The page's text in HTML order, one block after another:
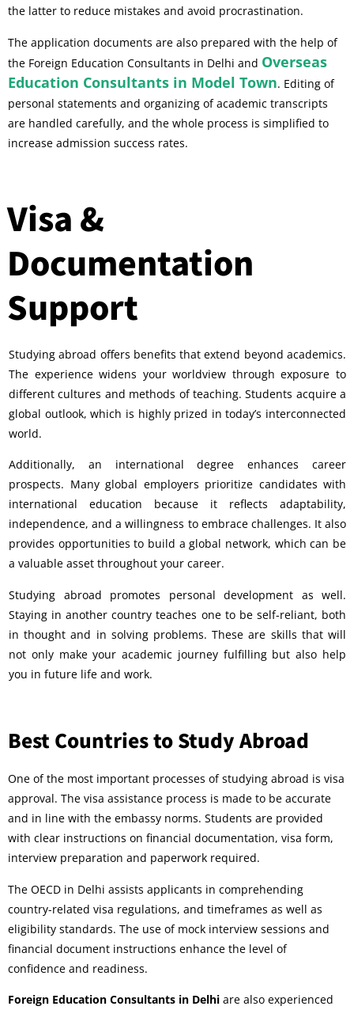
the latter to reduce mistakes and avoid procrastination.
The application documents are also prepared with the help of
the Foreign Education Consultants in Delhi and Overseas
Education Consultants in Model Town. Editing of
personal statements and organizing of academic transcripts
are handled carefully, and the whole process is simplified to
increase admission success rates.
Visa &
Documentation
Support
Studying abroad offers benefits that extend beyond academics.
The experience widens your worldview through exposure to
different cultures and methods of teaching. Students acquire a
global outlook, which is highly prized in today’s interconnected
world.
Additionally, an international degree enhances career
prospects. Many global employers prioritize candidates with
international education because it reflects adaptability,
independence, and a willingness to embrace challenges. It also
provides opportunities to build a global network, which can be
a valuable asset throughout your career.
Studying abroad promotes personal development as well.
Staying in another country teaches one to be self-reliant, both
in thought and in solving problems. These are skills that will
not only make your academic journey fulfilling but also help
you in future life and work.
Best Countries to Study Abroad
One of the most important processes of studying abroad is visa
approval. The visa assistance process is made to be accurate
and in line with the embassy norms. Students are provided
with clear instructions on financial documentation, visa form,
interview preparation and paperwork required.
The OECD in Delhi assists applicants in comprehending
country-related visa regulations, and timeframes as well as
eligibility standards. The use of mock interview sessions and
financial document instructions enhance the level of
confidence and readiness.
Foreign Education Consultants in Delhi are also experienced